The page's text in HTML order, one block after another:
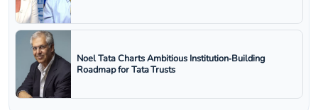
Noel Tata Charts Ambitious Institution‑Building
Roadmap for Tata Trusts